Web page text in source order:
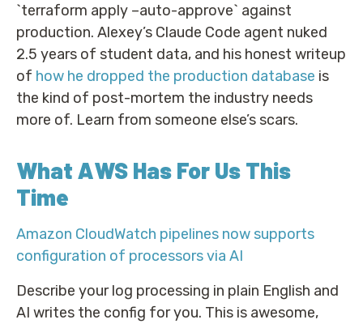
`terraform apply –auto-approve` against
production. Alexey’s Claude Code agent nuked
2.5 years of student data, and his honest writeup
of how he dropped the production database is
the kind of post-mortem the industry needs
more of. Learn from someone else’s scars.
What AWS Has For Us This
Time
Amazon CloudWatch pipelines now supports
configuration of processors via AI
Describe your log processing in plain English and
AI writes the config for you. This is awesome,